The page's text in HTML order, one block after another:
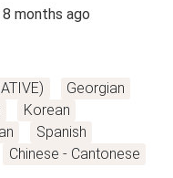
8 months ago
Georgian
Korean
Spanish
Chinese - Cantonese